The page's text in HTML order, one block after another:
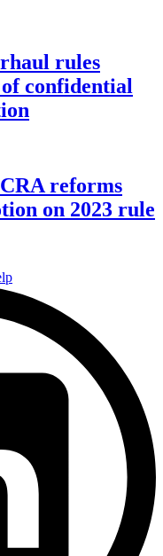
rules
confidential
reforms
on 2023 rule